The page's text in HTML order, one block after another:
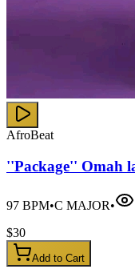
AfroBeat
''Package'' Omah
97 BPM•C MAJOR•
$30
Add to Cart